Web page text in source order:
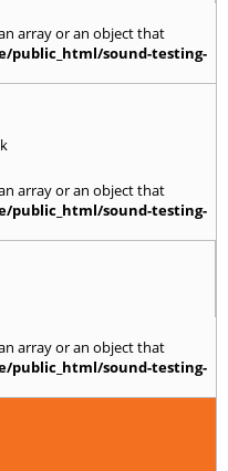
array or an object that
public_html/sound-testing-
array or an object that
public_html/sound-testing-
array or an object that
public_html/sound-testing-